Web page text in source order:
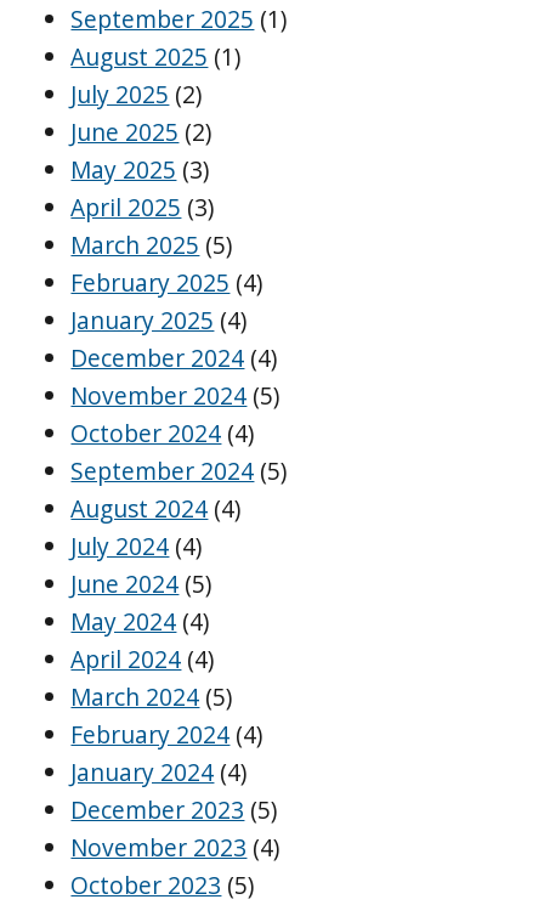
September 2025 (1)
August 2025 (1)
July 2025 (2)
June 2025 (2)
May 2025 (3)
April 2025 (3)
March 2025 (5)
February 2025 (4)
January 2025 (4)
December 2024 (4)
November 2024 (5)
October 2024 (4)
September 2024 (5)
August 2024 (4)
July 2024 (4)
June 2024 (5)
May 2024 (4)
April 2024 (4)
March 2024 (5)
February 2024 (4)
January 2024 (4)
December 2023 (5)
November 2023 (4)
October 2023 (5)